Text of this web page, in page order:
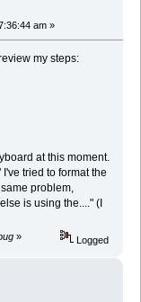
am »
my steps:
at this moment.
tried to format the
problem,
is using the...." (I
» Logged